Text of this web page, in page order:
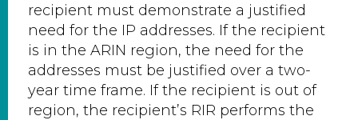
recipient must demonstrate a justified
need for the IP addresses. If the recipient
is in the ARIN region, the need for the
addresses must be justified over a two-
year time frame. If the recipient is out of
region, the recipient’s RIR performs the